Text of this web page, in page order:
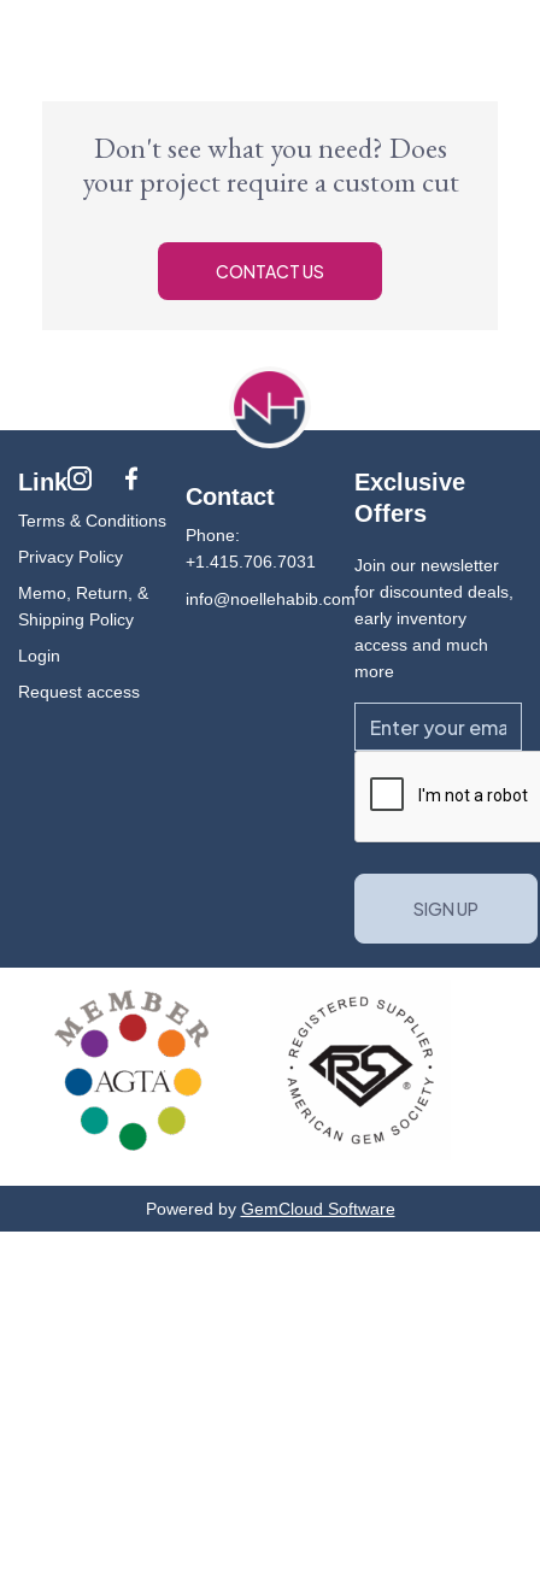
Don't see what you need? Does
your project require a custom cut
CONTACT US
Link
Terms & Conditions
Privacy Policy
Memo, Return, &
Shipping Policy
Login
Request access
Contact
Phone:
+1.415.706.7031
info@noellehabib.com
Exclusive
Offers
Join our newsletter
for discounted deals,
early inventory
access and much
more
Powered by GemCloud Software